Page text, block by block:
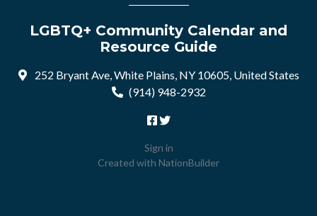
LGBTQ+ Community Calendar and
Resource Guide
252 Bryant Ave, White Plains, NY 10605, United States
(914) 948-2932
Sign in
Created with NationBuilder